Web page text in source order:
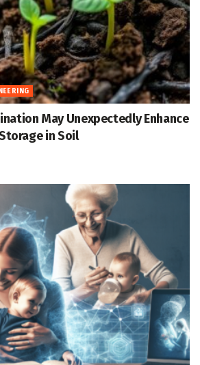
May Unexpectedly Enhance
in Soil